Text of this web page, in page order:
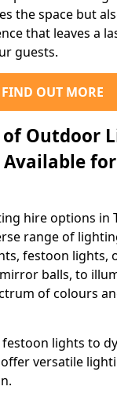
the space but
that leaves a
guests.
FIND OUT MORE
of Outdoor
hire options in
range of
festoon lights,
balls, to
of colours
lights to
versatile